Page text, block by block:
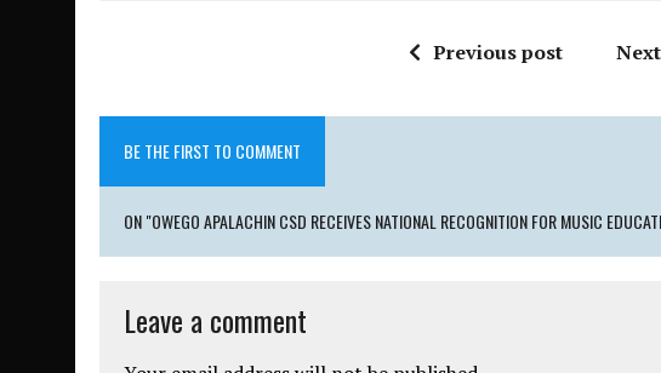
Previous post
BE THE FIRST TO COMMENT
ON "OWEGO APALACHIN CSD RECEIVES NATIONAL RECOGNITION FOR MUSIC
Leave a comment